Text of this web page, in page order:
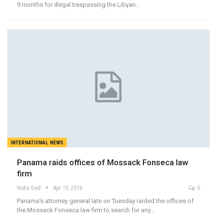
9 months for illegal trespassing the Libyan…
INTERNATIONAL NEWS
Panama raids offices of Mossack Fonseca law
firm
Noha Gad Apr 13, 2016 0
Panama's attorney general late on Tuesday raided the offices of
the Mossack Fonseca law firm to search for any…